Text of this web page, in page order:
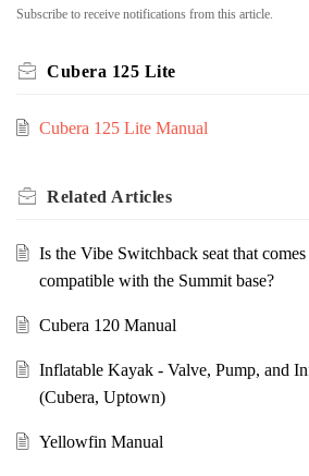
Subscribe to receive notifications from this article.
Cubera 125 Lite
Cubera 125 Lite Manual
Related Articles
Is the Vibe Switchback seat that
compatible with the Summit base?
Cubera 120 Manual
Inflatable Kayak - Valve, Pump, and
(Cubera, Uptown)
Yellowfin Manual